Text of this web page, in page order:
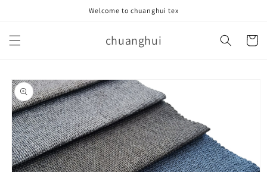
Welcome to chuanghui tex
chuanghui Cart
Skip to
product
information